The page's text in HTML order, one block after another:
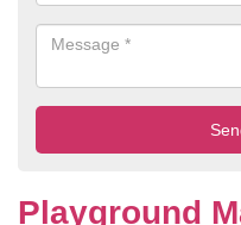
Playground